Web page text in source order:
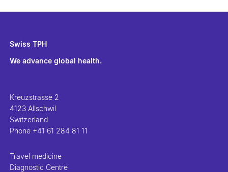
Swiss TPH
We advance global health.
Kreuzstrasse 2
4123 Allschwil
Switzerland
Phone +41 61 284 81 11
Travel medicine
Diagnostic Centre